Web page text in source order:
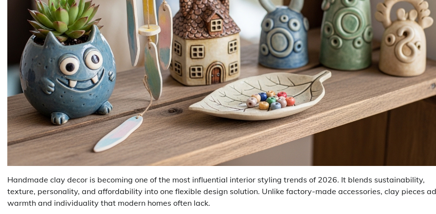
Handmade clay decor is becoming one of the most influential interior styling trends of 2026. It blends sustainability,
texture, personality, and affordability into one flexible design solution. Unlike factory-made accessories, clay pieces
warmth and individuality that modern homes often lack.